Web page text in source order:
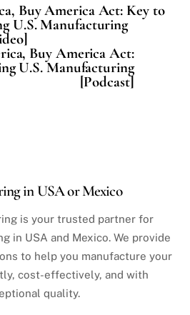
Buy America Act: Key to
U.S. Manufacturing
Buy America Act:
U.S. Manufacturing
[Podcast]
in USA or Mexico
is your trusted partner for
in USA and Mexico. We provide
to help you manufacture your
cost-effectively, and with
quality.